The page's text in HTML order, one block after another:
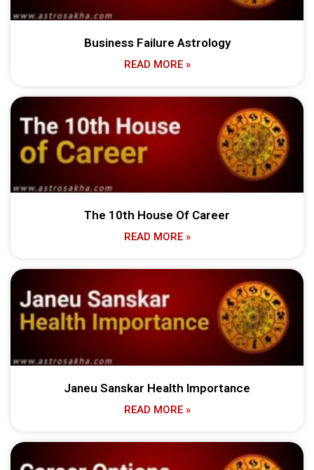
Business Failure Astrology
READ MORE »
The 10th House Of Career
READ MORE »
Janeu Sanskar Health Importance
READ MORE »